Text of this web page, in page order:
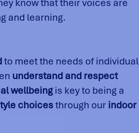
know that their voices are
and learning.
to meet the needs of individual
understand and respect
wellbeingis key to being a
choicesthrough our indoor